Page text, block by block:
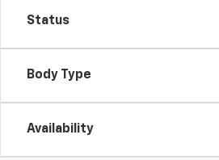
Status
Body Type
Availability